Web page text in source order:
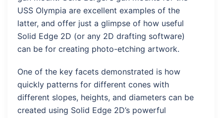
USS Olympia are excellent examples of the
latter, and offer just a glimpse of how useful
Solid Edge 2D (or any 2D drafting software)
can be for creating photo-etching artwork.
One of the key facets demonstrated is how
quickly patterns for different cones with
different slopes, heights, and diameters can be
created using Solid Edge 2D’s powerful